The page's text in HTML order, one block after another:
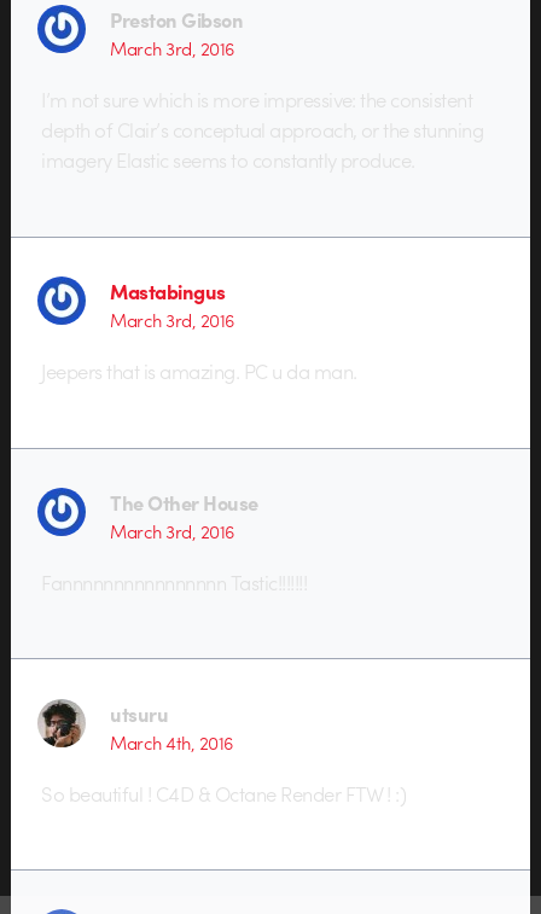
Preston Gibson
March 3rd, 2016
I’m not sure which is more impressive: the consistent
depth of Clair’s conceptual approach, or the stunning
imagery Elastic seems to constantly produce.
Mastabingus
March 3rd, 2016
Jeepers that is amazing. PC u da man.
The Other House
March 3rd, 2016
Fannnnnnnnnnnnnnnn Tastic!!!!!!!
utsuru
March 4th, 2016
So beautiful ! C4D & Octane Render FTW ! :)